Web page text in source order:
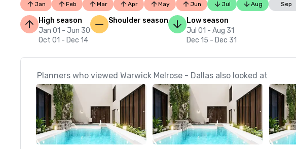
Jan Feb Mar Apr May Jun Jul Aug Sep
High season
Jan 01 - Jun 30
Oct 01 - Dec 14
Shoulder season
Low season
Jul 01 - Aug 31
Dec 15 - Dec 31
Planners who viewed Warwick Melrose - Dallas also looked at